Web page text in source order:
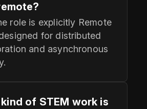
role is explicitly Remote
for distributed
and asynchronous
of STEM work is